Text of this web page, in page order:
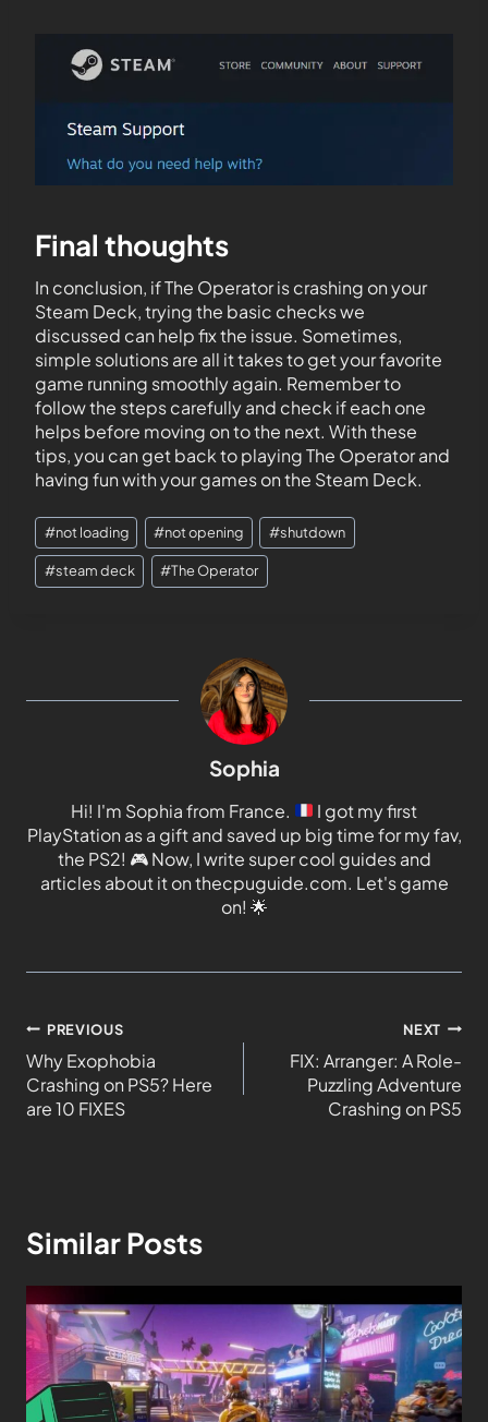
Final thoughts
In conclusion, if The Operator is crashing on your
Steam Deck, trying the basic checks we
discussed can help fix the issue. Sometimes,
simple solutions are all it takes to get your favorite
game running smoothly again. Remember to
follow the steps carefully and check if each one
helps before moving on to the next. With these
tips, you can get back to playing The Operator and
having fun with your games on the Steam Deck.
#not loading #not opening #shutdown
#steam deck #The Operator
Sophia
Hi! I'm Sophia from France.
I got my first
PlayStation as a gift and saved up big time for my fav,
the PS2! 🎮Now, I write super cool guides and
articles about it on thecpuguide.com. Let's game
on! 🌟
PREVIOUS
Why Exophobia
Crashing on PS5? Here
are 10 FIXES
NEXT
FIX: Arranger: A Role-
Puzzling Adventure
Crashing on PS5
Similar Posts